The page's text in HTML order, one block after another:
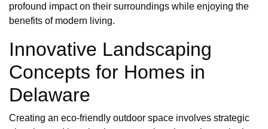
profound impact on their surroundings while enjoying the
benefits of modern living.
Innovative Landscaping
Concepts for Homes in
Delaware
Creating an eco-friendly outdoor space involves strategic